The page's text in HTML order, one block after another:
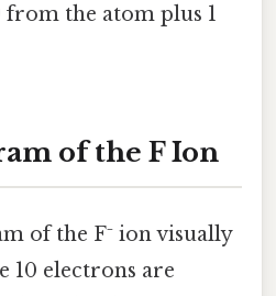
from the atom plus 1
of the F Ion
of the F⁻ ion visually
10 electrons are